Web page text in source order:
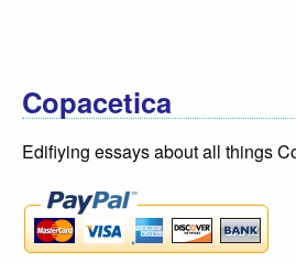
Copacetica
Edifiying essays about all things